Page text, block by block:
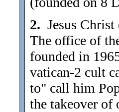
2. Jesus
The office of
founded in
vatican-2 cult
to" call him
the takeover